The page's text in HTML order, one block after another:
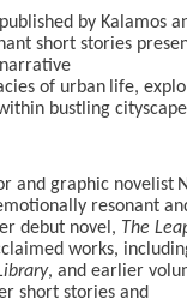
published by Kalamos
short stories
narrative
of urban life,
bustling
and graphic novelist
resonant
debut novel, The
works,
, and earlier
short stories and